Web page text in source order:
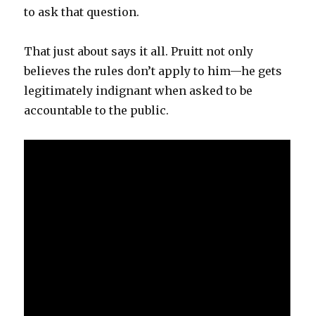
to ask that question.
That just about says it all. Pruitt not only
believes the rules don’t apply to him—he gets
legitimately indignant when asked to be
accountable to the public.